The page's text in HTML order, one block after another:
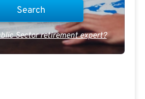
Sector retirement expert?